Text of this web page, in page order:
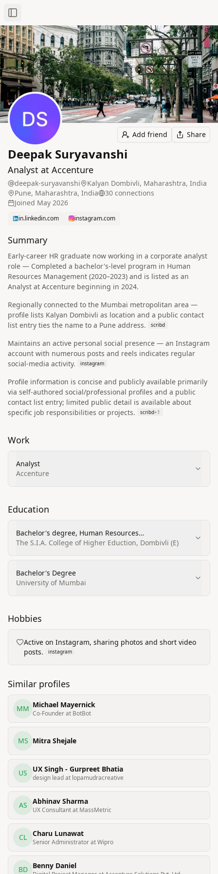
Toggle Sidebar
Add friend Share
Deepak Suryavanshi
Analyst at Accenture
deepak-suryavanshi
Kalyan Dombivli, Maharashtra, India
Pune, Maharashtra, India
30 connections
Joined May 2026
in.linkedin.com instagram.com
Summary
Early-career HR graduate now working in a corporate analyst
role — Completed a bachelor's-level program in Human
Resources Management (2020–2023) and is listed as an
Analyst at Accenture beginning in 2024.
Regionally connected to the Mumbai metropolitan area —
profile lists Kalyan Dombivli as location and a public contact
list entry ties the name to a Pune address.
scribd
Maintains an active personal social presence — an Instagram
account with numerous posts and reels indicates regular
social-media activity.
instagram
Profile information is concise and publicly available primarily
via self-authored social/professional profiles and a public
contact list entry; limited public detail is available about
specific job responsibilities or projects.
scribd+1
Work
Analyst
Accenture
Education
Bachelor's degree, Human Resources
Management/Personnel Administration, General
The S.I.A. College of Higher Eduction, Dombivli (E)
Bachelor's Degree
University of Mumbai
Hobbies
Active on Instagram, sharing photos and short video
posts.
instagram
Similar profiles
MM Michael Mayernick
Co-Founder at BotBot
MS Mitra Shejale
US UX Singh - Gurpreet Bhatia
design lead at lopamudracreative
AS Abhinav Sharma
UX Consultant at MassMetric
CL Charu Lunawat
Senior Administrator at Wipro
BD Benny Daniel